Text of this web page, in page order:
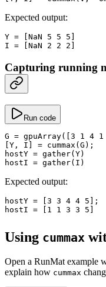
Expected output:
Y = NaN 5 5 5
I = NaN 2 2 2
Capturing running
Run code
G = gpuArray([3 1 4 1
[Y, I] = cummax (G);
hostY = gather(Y)
hostI = gather(I)
Expected output:
hostY = [3 3 4 4 5 ];
hostI = [ 1 1 3 3 5 ]
Using cummax
Open a RunMat example
explain how cummax